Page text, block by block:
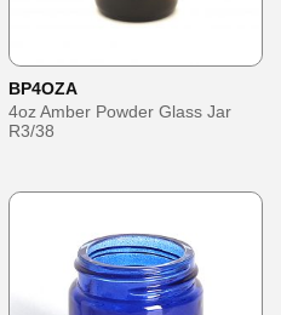
BP4OZA
4oz Amber Powder Glass Jar
R3/38